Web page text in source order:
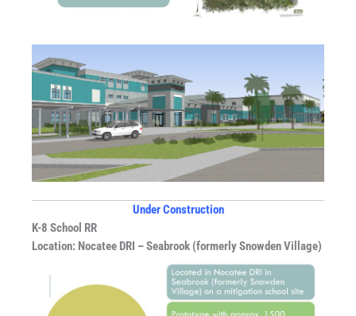
Under Construction
K-8 School RR
Location: Nocatee DRI – Seabrook (formerly Snowden Village)